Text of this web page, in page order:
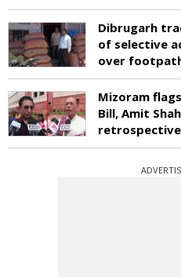
Dibrugarh
of selective
over
Mizoram
Bill, Amit
retrospective